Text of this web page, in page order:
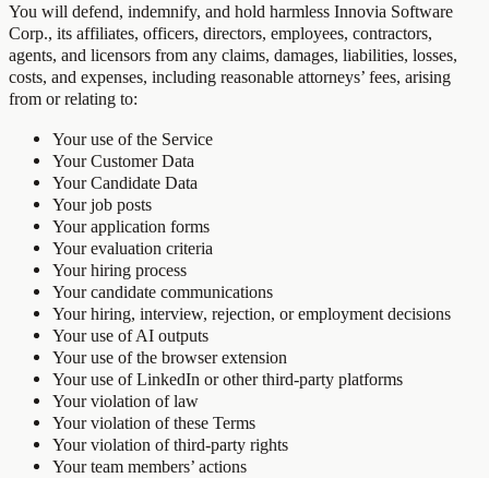
You will defend, indemnify, and hold harmless Innovia Software
Corp., its affiliates, officers, directors, employees, contractors,
agents, and licensors from any claims, damages, liabilities, losses,
costs, and expenses, including reasonable attorneys’ fees, arising
from or relating to:
Your use of the Service
Your Customer Data
Your Candidate Data
Your job posts
Your application forms
Your evaluation criteria
Your hiring process
Your candidate communications
Your hiring, interview, rejection, or employment decisions
Your use of AI outputs
Your use of the browser extension
Your use of LinkedIn or other third-party platforms
Your violation of law
Your violation of these Terms
Your violation of third-party rights
Your team members’ actions